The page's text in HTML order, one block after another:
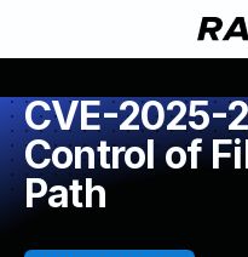
CVE-2025-
Control of
Path